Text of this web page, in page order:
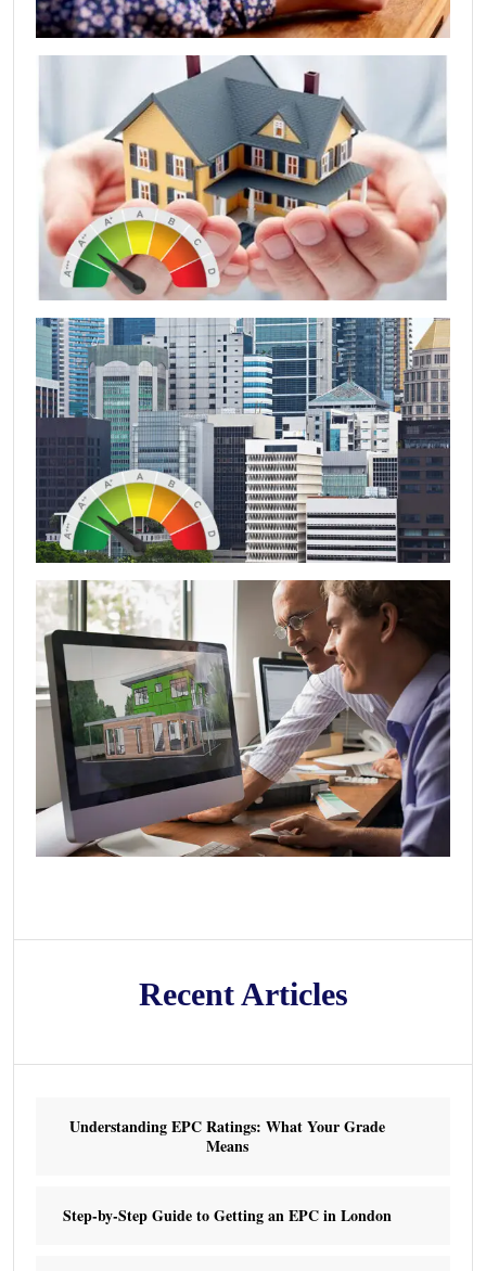
Recent Articles
Understanding EPC Ratings: What Your Grade
Means
Step-by-Step Guide to Getting an EPC in London